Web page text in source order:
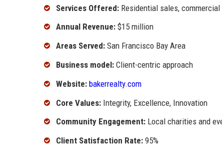
Services Offered: Residential sales,
Annual Revenue: $15 million
Areas Served: San Francisco Bay Area
Business model: Client-centric approach
Website: bakerrealty.com
Core Values: Integrity, Excellence, Innovation
Community Engagement: Local charities and
Client Satisfaction Rate: 95%